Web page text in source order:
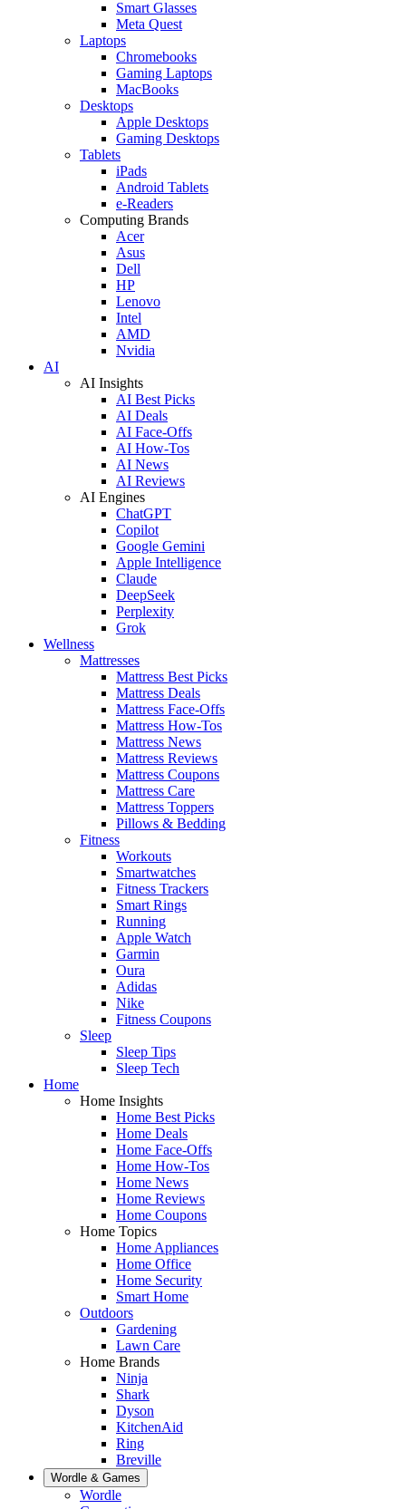
Smart Glasses
Meta Quest
Laptops
Chromebooks
Gaming Laptops
MacBooks
Desktops
Apple Desktops
Gaming Desktops
Tablets
iPads
Android Tablets
e-Readers
Computing Brands
Acer
Asus
Dell
HP
Lenovo
Intel
AMD
Nvidia
AI
AI Insights
AI Best Picks
AI Deals
AI Face-Offs
AI How-Tos
AI News
AI Reviews
AI Engines
ChatGPT
Copilot
Google Gemini
Apple Intelligence
Claude
DeepSeek
Perplexity
Grok
Wellness
Mattresses
Mattress Best Picks
Mattress Deals
Mattress Face-Offs
Mattress How-Tos
Mattress News
Mattress Reviews
Mattress Coupons
Mattress Care
Mattress Toppers
Pillows & Bedding
Fitness
Workouts
Smartwatches
Fitness Trackers
Smart Rings
Running
Apple Watch
Garmin
Oura
Adidas
Nike
Fitness Coupons
Sleep
Sleep Tips
Sleep Tech
Home
Home Insights
Home Best Picks
Home Deals
Home Face-Offs
Home How-Tos
Home News
Home Reviews
Home Coupons
Home Topics
Home Appliances
Home Office
Home Security
Smart Home
Outdoors
Gardening
Lawn Care
Home Brands
Ninja
Shark
Dyson
KitchenAid
Ring
Breville
Wordle & Games
Wordle